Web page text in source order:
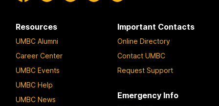
Resources
UMBC Alumni
Career Center
UMBC Events
UMBC Help
UMBC News
Important Contacts
Online Directory
Contact UMBC
Request Support
Emergency Info